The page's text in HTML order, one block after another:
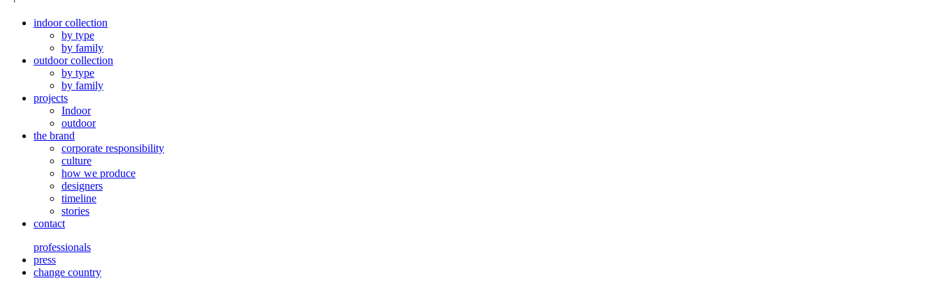
indoor collection
by type
by family
outdoor collection
by type
by family
projects
Indoor
outdoor
the brand
corporate responsibility
culture
how we produce
designers
timeline
stories
contact
professionals
press
change country